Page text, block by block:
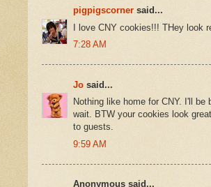
pigpigscorner said...
I love CNY cookies!!! THey look
7:28 AM
Jo said...
Nothing like home for CNY. I'll
wait. BTW your cookies look
to guests.
9:59 AM
Anonymous said...